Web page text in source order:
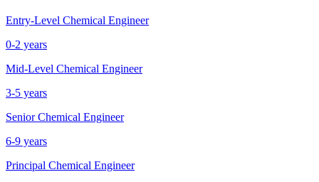
Entry-Level Chemical Engineer
0-2 years
Mid-Level Chemical Engineer
3-5 years
Senior Chemical Engineer
6-9 years
Principal Chemical Engineer